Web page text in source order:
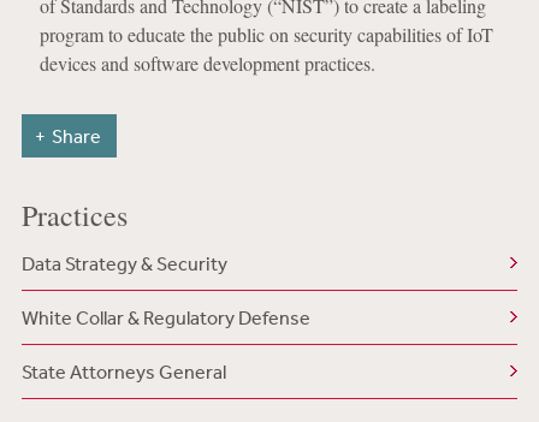
of Standards and Technology (“NIST”) to create a labeling
program to educate the public on security capabilities of IoT
devices and software development practices.
Share
Practices
Data Strategy & Security
White Collar & Regulatory Defense
State Attorneys General